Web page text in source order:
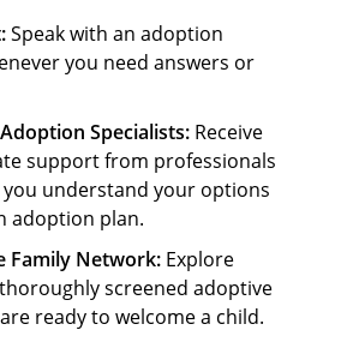
Speak with an adoption
you need answers or
Specialists: Receive
support from professionals
understand your options
adoption plan.
Family Network: Explore
screened adoptive
ready to welcome a child.